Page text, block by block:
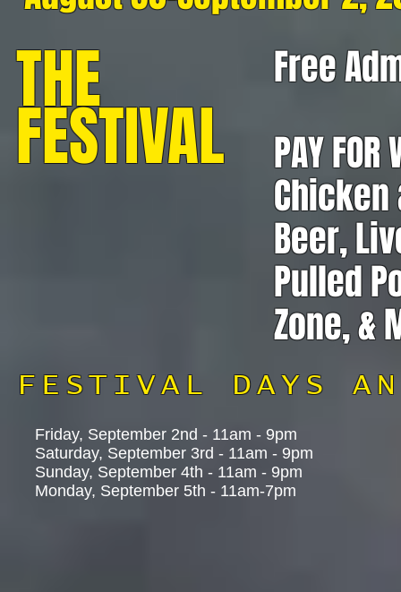
THE
FESTIVAL
Free
PAY
Chicken
Beer,
Pulled
Zone, &
FESTIVAL DAYS
Friday, September 2nd - 11am - 9pm
Saturday, September 3rd - 11am - 9pm
Sunday, September 4th - 11am - 9pm
Monday, September 5th - 11am-7pm